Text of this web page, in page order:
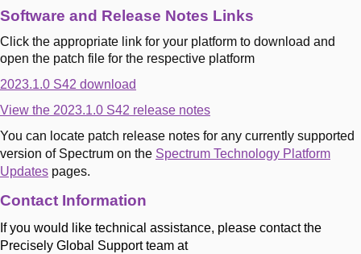
Software and Release Notes Links
Click the appropriate link for your platform to download and
open the patch file for the respective platform
2023.1.0 S42 download
View the 2023.1.0 S42 release notes
You can locate patch release notes for any currently supported
version of Spectrum on the Spectrum Technology Platform
Updates pages.
Contact Information
If you would like technical assistance, please contact the
Precisely Global Support team at